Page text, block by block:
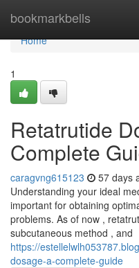
bookmarkbells
Home
Home
1
Retatrutide
Complete
caragvng615123 57 days
Understanding your ideal
important for obtaining
problems. As of now ,
subcutaneous method , and
https://
dosage-a-complete-guide